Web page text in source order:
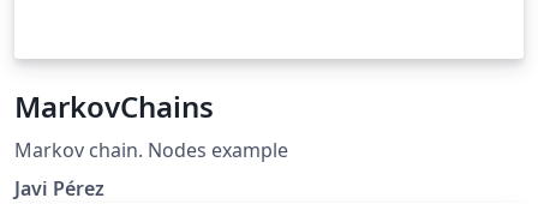
MarkovChains
Markov chain. Nodes example
Javi Pérez